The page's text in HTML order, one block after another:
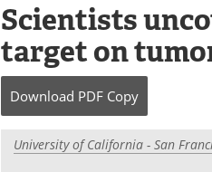
Scientists
target on
Download PDF Copy
University of California - San